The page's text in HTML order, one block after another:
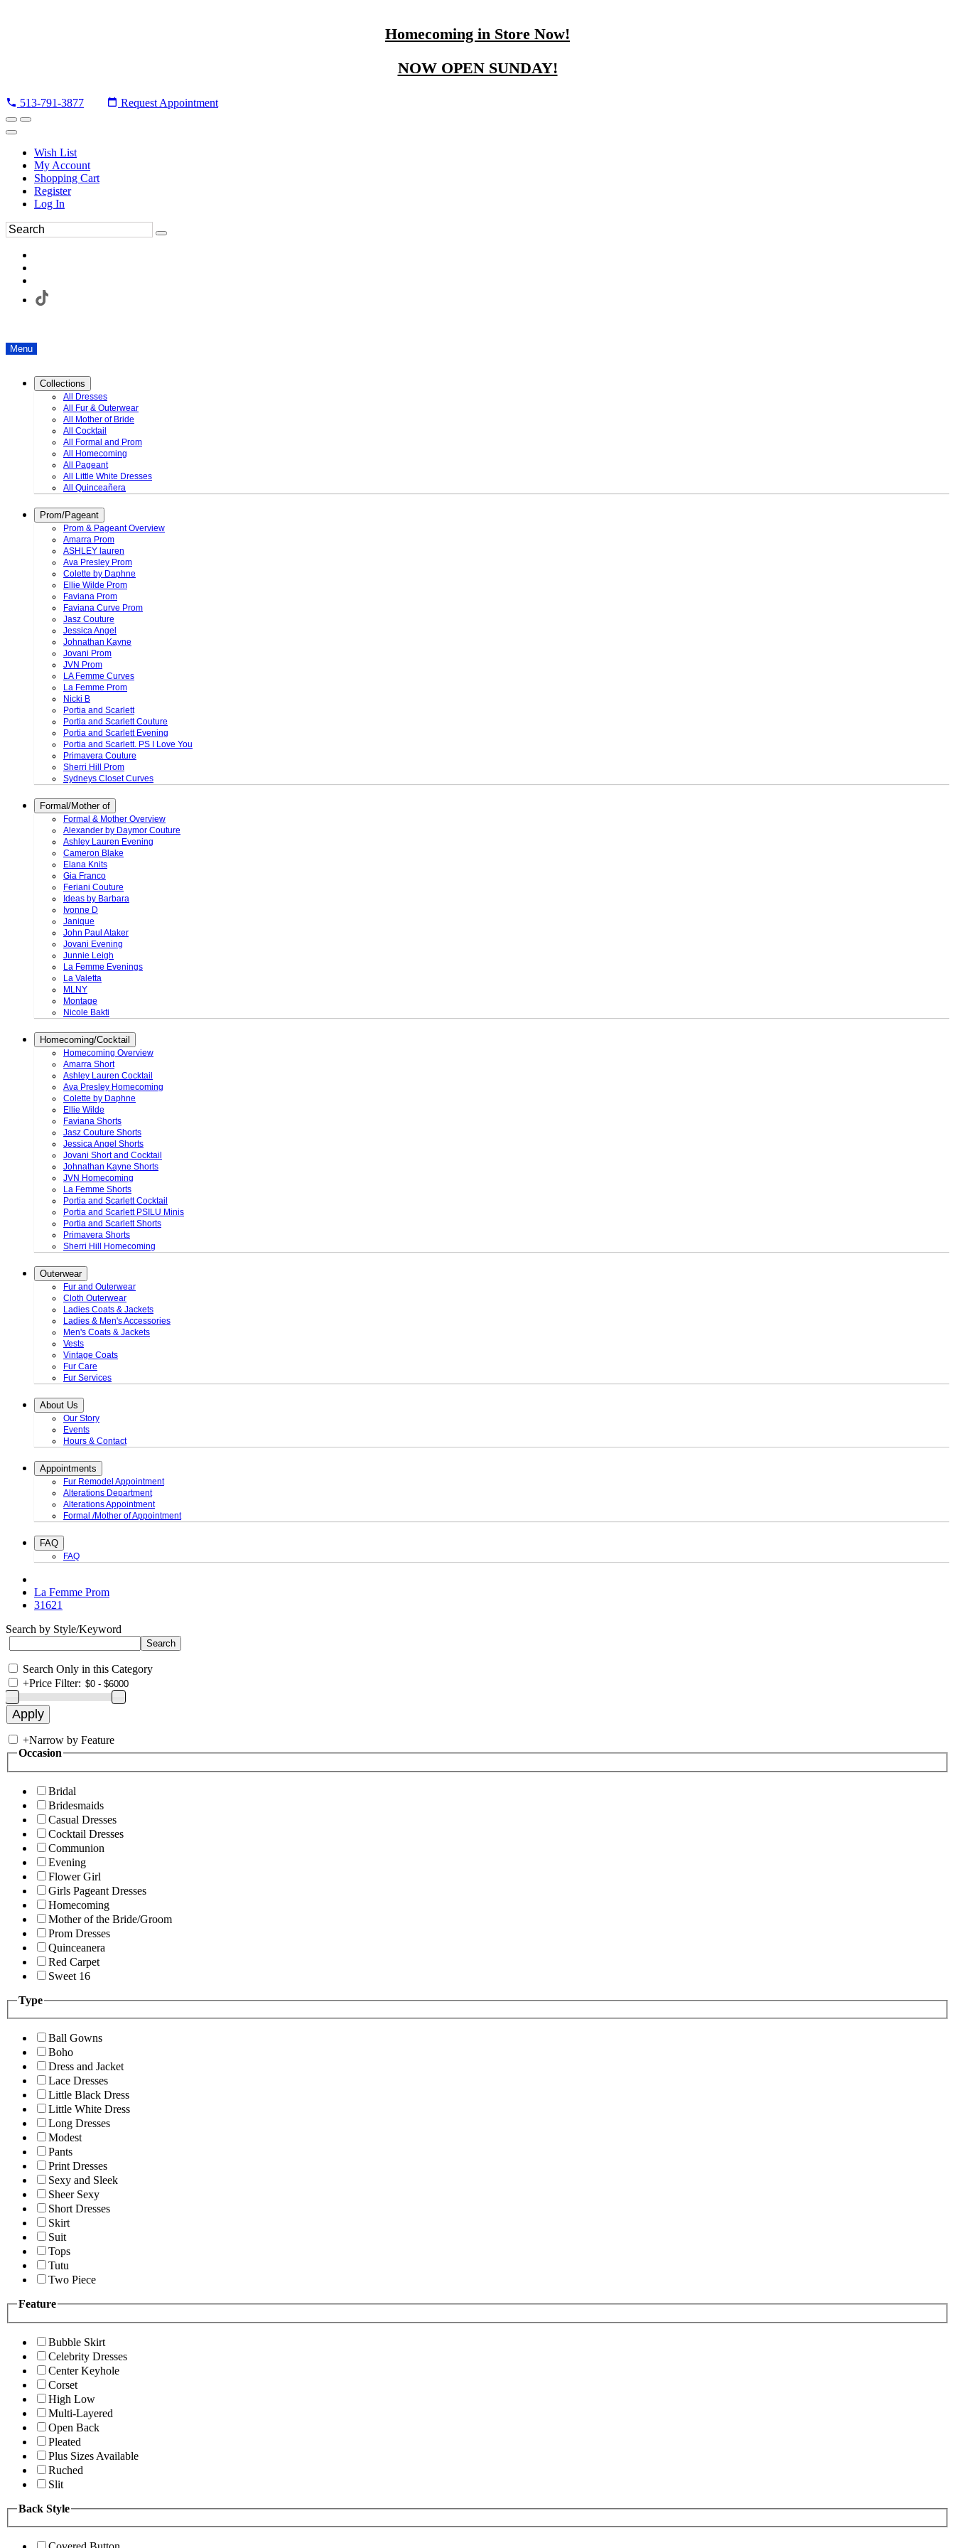
Homecoming in Store Now!
NOW OPEN SUNDAY!
513-791-3877 Request Appointment
Wish List
My Account
Shopping Cart
Register
Log In
Menu
Collections
All Dresses
All Fur & Outerwear
All Mother of Bride
All Cocktail
All Formal and Prom
All Homecoming
All Pageant
All Little White Dresses
All Quinceañera
Prom/Pageant
Prom & Pageant Overview
Amarra Prom
ASHLEY lauren
Ava Presley Prom
Colette by Daphne
Ellie Wilde Prom
Faviana Prom
Faviana Curve Prom
Jasz Couture
Jessica Angel
Johnathan Kayne
Jovani Prom
JVN Prom
LA Femme Curves
La Femme Prom
Nicki B
Portia and Scarlett
Portia and Scarlett Couture
Portia and Scarlett Evening
Portia and Scarlett. PS I Love You
Primavera Couture
Sherri Hill Prom
Sydneys Closet Curves
Formal/Mother of
Formal & Mother Overview
Alexander by Daymor Couture
Ashley Lauren Evening
Cameron Blake
Elana Knits
Gia Franco
Feriani Couture
Ideas by Barbara
Ivonne D
Janique
John Paul Ataker
Jovani Evening
Junnie Leigh
La Femme Evenings
La Valetta
MLNY
Montage
Nicole Bakti
Homecoming/Cocktail
Homecoming Overview
Amarra Short
Ashley Lauren Cocktail
Ava Presley Homecoming
Colette by Daphne
Ellie Wilde
Faviana Shorts
Jasz Couture Shorts
Jessica Angel Shorts
Jovani Short and Cocktail
Johnathan Kayne Shorts
JVN Homecoming
La Femme Shorts
Portia and Scarlett Cocktail
Portia and Scarlett PSILU Minis
Portia and Scarlett Shorts
Primavera Shorts
Sherri Hill Homecoming
Outerwear
Fur and Outerwear
Cloth Outerwear
Ladies Coats & Jackets
Ladies & Men's Accessories
Men's Coats & Jackets
Vests
Vintage Coats
Fur Care
Fur Services
About Us
Our Story
Events
Hours & Contact
Appointments
Fur Remodel Appointment
Alterations Department
Alterations Appointment
Formal /Mother of Appointment
FAQ
FAQ
La Femme Prom
31621
Search by Style/Keyword
Search Only in this Category
+Price Filter:
+Narrow by Feature
Occasion
Bridal
Bridesmaids
Casual Dresses
Cocktail Dresses
Communion
Evening
Flower Girl
Girls Pageant Dresses
Homecoming
Mother of the Bride/Groom
Prom Dresses
Quinceanera
Red Carpet
Sweet 16
Type
Ball Gowns
Boho
Dress and Jacket
Lace Dresses
Little Black Dress
Little White Dress
Long Dresses
Modest
Pants
Print Dresses
Sexy and Sleek
Sheer Sexy
Short Dresses
Skirt
Suit
Tops
Tutu
Two Piece
Feature
Bubble Skirt
Celebrity Dresses
Center Keyhole
Corset
High Low
Multi-Layered
Open Back
Pleated
Plus Sizes Available
Ruched
Slit
Back Style